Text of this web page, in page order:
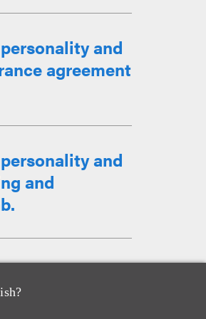
and
agreement
and
and
the jewelry